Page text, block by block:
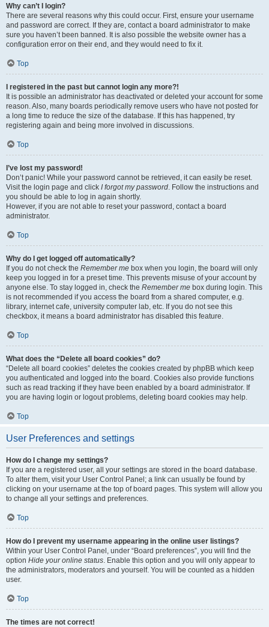
Why can’t I login?
There are several reasons why this could occur. First, ensure your username
and password are correct. If they are, contact a board administrator to make
sure you haven’t been banned. It is also possible the website owner has a
configuration error on their end, and they would need to fix it.
Top
I registered in the past but cannot login any more?!
It is possible an administrator has deactivated or deleted your account for some
reason. Also, many boards periodically remove users who have not posted for
a long time to reduce the size of the database. If this has happened, try
registering again and being more involved in discussions.
Top
I’ve lost my password!
Don’t panic! While your password cannot be retrieved, it can easily be reset.
Visit the login page and click I forgot my password. Follow the instructions and
you should be able to log in again shortly.
However, if you are not able to reset your password, contact a board
administrator.
Top
Why do I get logged off automatically?
If you do not check the Remember me box when you login, the board will only
keep you logged in for a preset time. This prevents misuse of your account by
anyone else. To stay logged in, check the Remember me box during login. This
is not recommended if you access the board from a shared computer, e.g.
library, internet cafe, university computer lab, etc. If you do not see this
checkbox, it means a board administrator has disabled this feature.
Top
What does the “Delete all board cookies” do?
“Delete all board cookies” deletes the cookies created by phpBB which keep
you authenticated and logged into the board. Cookies also provide functions
such as read tracking if they have been enabled by a board administrator. If
you are having login or logout problems, deleting board cookies may help.
Top
User Preferences and settings
How do I change my settings?
If you are a registered user, all your settings are stored in the board database.
To alter them, visit your User Control Panel; a link can usually be found by
clicking on your username at the top of board pages. This system will allow you
to change all your settings and preferences.
Top
How do I prevent my username appearing in the online user listings?
Within your User Control Panel, under “Board preferences”, you will find the
option Hide your online status. Enable this option and you will only appear to
the administrators, moderators and yourself. You will be counted as a hidden
user.
Top
The times are not correct!